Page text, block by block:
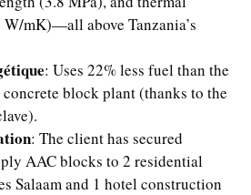
mK)—all above Tanzania’s
: Uses 22% less fuel than the
block plant (thanks to the
: The client has secured
AAC blocks to 2 residential
Salaam and 1 hotel construction